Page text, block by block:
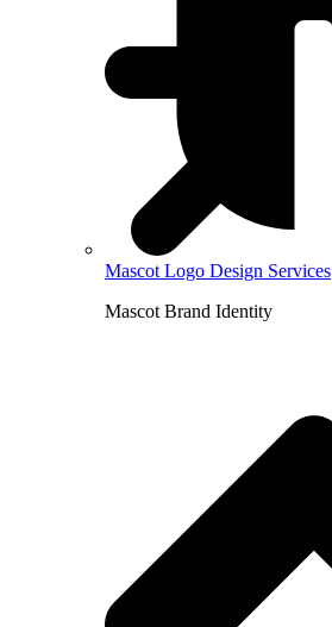
Mascot Logo Design Services
Mascot Brand Identity